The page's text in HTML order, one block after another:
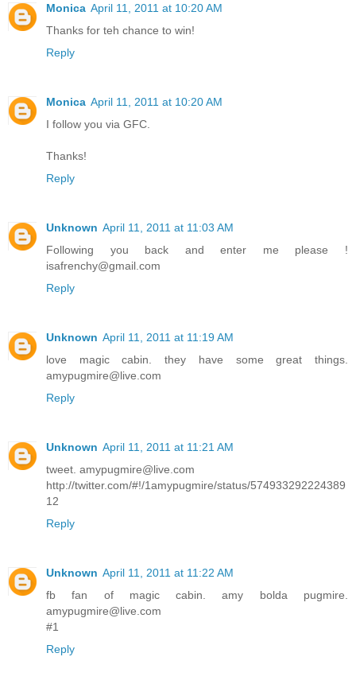
Monica April 11, 2011 at 10:20 AM
Thanks for teh chance to win!
Reply
Monica April 11, 2011 at 10:20 AM
I follow you via GFC.
Thanks!
Reply
Unknown April 11, 2011 at 11:03 AM
Following you back and enter me please !
isafrenchy@gmail.com
Reply
Unknown April 11, 2011 at 11:19 AM
love magic cabin. they have some great things.
amypugmire@live.com
Reply
Unknown April 11, 2011 at 11:21 AM
tweet. amypugmire@live.com
http://twitter.com/#!/1amypugmire/status/574933292224389
12
Reply
Unknown April 11, 2011 at 11:22 AM
fb fan of magic cabin. amy bolda pugmire.
amypugmire@live.com
#1
Reply